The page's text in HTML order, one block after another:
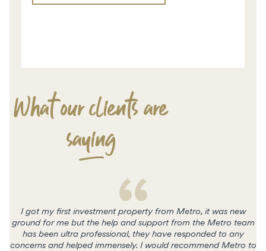
What our clients are
saying
I got my first investment property from Metro, it was new
ground for me but the help and support from the Metro team
has been ultra professional, they have responded to any
concerns and helped immensely. I would recommend Metro to